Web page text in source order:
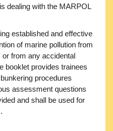
dealing with the MARPOL
established and effective
of marine pollution from
from any accidental
booklet provides trainees
procedures
assessment questions
and shall be used for